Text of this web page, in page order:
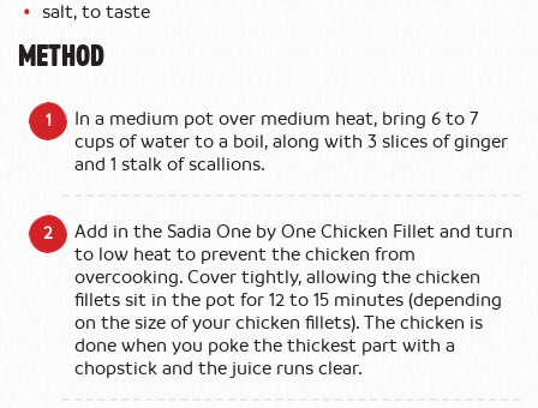
salt, to taste
METHOD
In a medium pot over medium heat, bring 6 to 7
cups of water to a boil, along with 3 slices of ginger
and 1 stalk of scallions.
Add in the Sadia One by One Chicken Fillet and turn
to low heat to prevent the chicken from
overcooking. Cover tightly, allowing the chicken
fillets sit in the pot for 12 to 15 minutes (depending
on the size of your chicken fillets). The chicken is
done when you poke the thickest part with a
chopstick and the juice runs clear.